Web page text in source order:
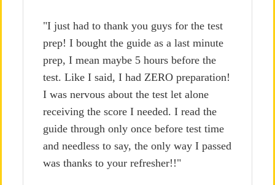
"I just had to thank you guys for the test
prep! I bought the guide as a last minute
prep, I mean maybe 5 hours before the
test. Like I said, I had ZERO preparation!
I was nervous about the test let alone
receiving the score I needed. I read the
guide through only once before test time
and needless to say, the only way I passed
was thanks to your refresher!!"